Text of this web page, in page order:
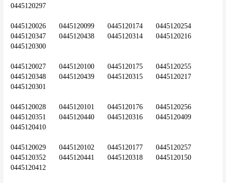
0445120297
0445120026	0445120099	0445120174	0445120254
0445120347	0445120438	0445120314	0445120216
0445120300
0445120027	0445120100	0445120175	0445120255
0445120348	0445120439	0445120315	0445120217
0445120301
0445120028	0445120101	0445120176	0445120256
0445120351	0445120440	0445120316	0445120409
0445120410
0445120029	0445120102	0445120177	0445120257
0445120352	0445120441	0445120318	0445120150
0445120412